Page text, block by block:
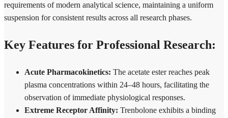
requirements of modern analytical science, maintaining a uniform
suspension for consistent results across all research phases.
Key Features for Professional Research:
Acute Pharmacokinetics: The acetate ester reaches peak
plasma concentrations within 24–48 hours, facilitating the
observation of immediate physiological responses.
Extreme Receptor Affinity: Trenbolone exhibits a binding